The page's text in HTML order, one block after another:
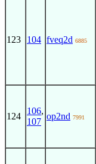
123 104 fveq2d 6885
124
106,
107
op2nd 7991